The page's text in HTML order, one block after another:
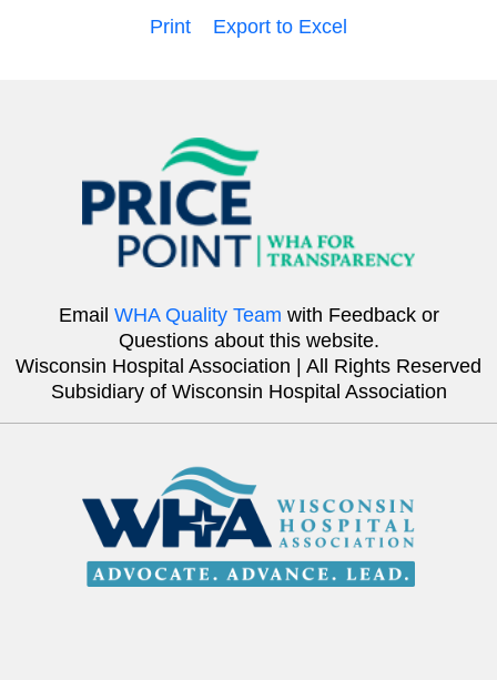
Print Export to Excel
Email WHA Quality Team with Feedback or
Questions about this website.
Wisconsin Hospital Association | All Rights Reserved
Subsidiary of Wisconsin Hospital Association